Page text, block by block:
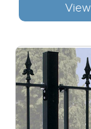
View